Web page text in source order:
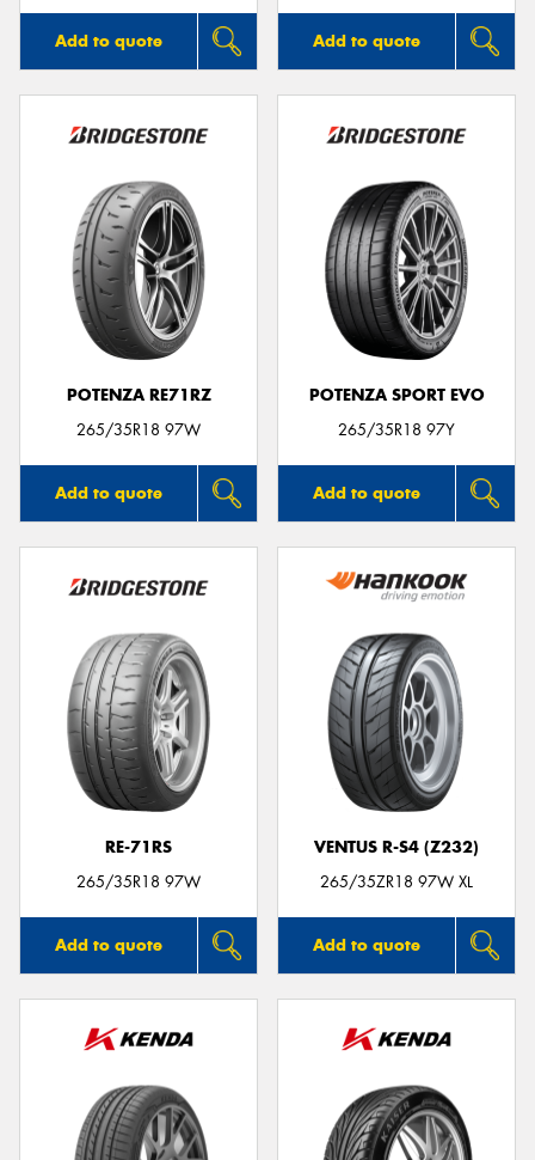
Add to quote Add to quote
POTENZA RE71RZ
265/35R18 97W
Add to quote
POTENZA SPORT EVO
265/35R18 97Y
Add to quote
RE-71RS
265/35R18 97W
Add to quote
VENTUS R-S4 (Z232)
265/35ZR18 97W XL
Add to quote